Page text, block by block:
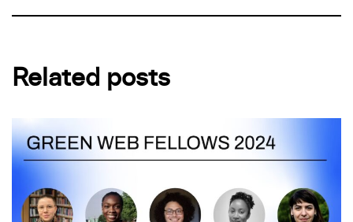
Related posts